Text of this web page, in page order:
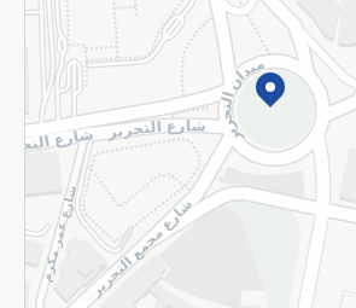
©2026 - Spinneys | All Rights Reserved